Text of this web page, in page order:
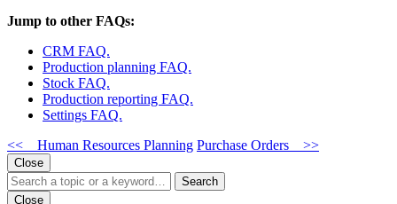
Jump to other FAQs:
CRM FAQ.
Production planning FAQ.
Stock FAQ.
Production reporting FAQ.
Settings FAQ.
<< Human Resources Planning Purchase Orders >>
Close
Search
Close